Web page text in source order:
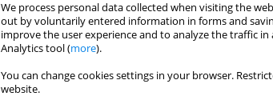
We process personal data collected when visiting the
out by voluntarily entered information in forms and
improve the user experience and to analyze the traffic
Analytics tool (more).
You can change cookies settings in your browser.
website.